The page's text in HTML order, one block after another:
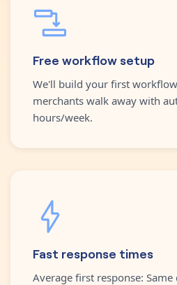
Free workflow setup
We'll build your first
merchants walk away with
hours/week.
Fast response times
Average first response: Same